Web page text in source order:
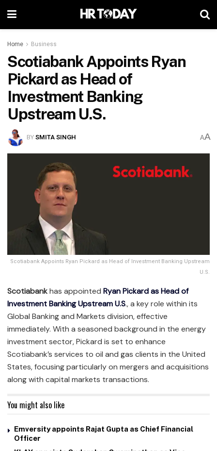
Home Business
Scotiabank Appoints Ryan
Pickard as Head of
Investment Banking
Upstream U.S.
BYSMITA SINGH AA
Scotiabank Appoints Ryan Pickard as Head of Investment Banking Upstream
U.S.
Scotiabankhas appointed Ryan Pickard as Head of
Investment Banking Upstream U.S., a key role within its
Global Banking and Markets division, effective
immediately. With a seasoned background in the energy
investment sector, Pickard is set to enhance
Scotiabank’s services to oil and gas clients in the United
States, focusing particularly on mergers and acquisitions
along with capital markets transactions.
You might also like
Emversity appoints Rajat Gupta as Chief Financial
Officer